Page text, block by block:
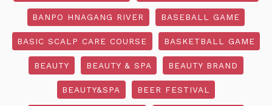
BANPO HNAGANG RIVER BASEBALL GAME
BASIC SCALP CARE COURSE BASKETBALL GAME
BEAUTY BEAUTY & SPA BEAUTY BRAND
BEAUTY&SPA BEER FESTIVAL